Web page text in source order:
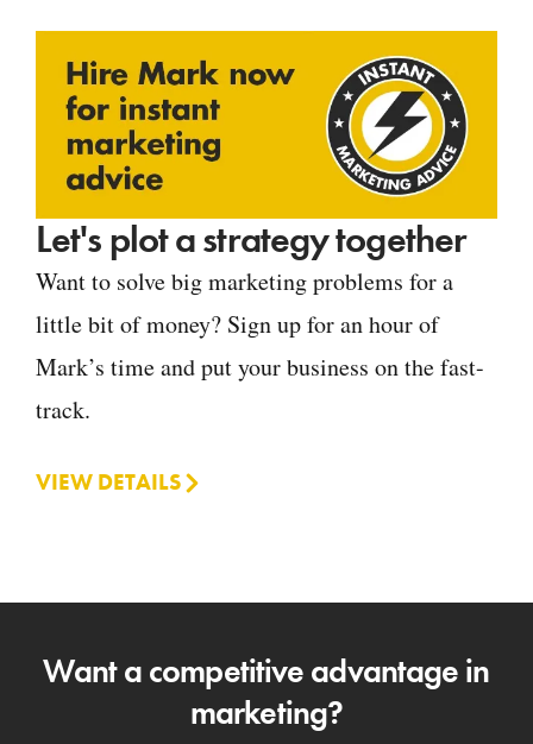
Let's plot a strategy together
Want to solve big marketing problems for a
little bit of money? Sign up for an hour of
Mark’s time and put your business on the fast-
track.
VIEW DETAILS
Want a competitive advantage in
marketing?